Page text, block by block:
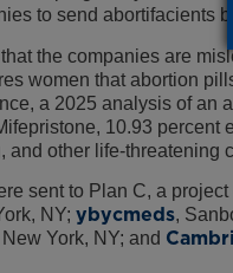
to send abortifacients
the companies are
women that abortion
a 2025 analysis of an
10.93
and other life-threatening
sent to Plan C, a project
NY; ybycmeds,
New York, NY; and